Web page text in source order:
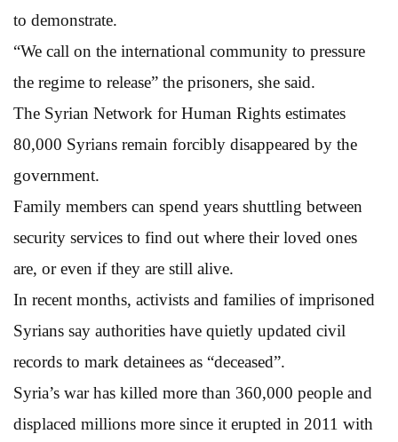
to demonstrate.
“We call on the international community to pressure
the regime to release” the prisoners, she said.
The Syrian Network for Human Rights estimates
80,000 Syrians remain forcibly disappeared by the
government.
Family members can spend years shuttling between
security services to find out where their loved ones
are, or even if they are still alive.
In recent months, activists and families of imprisoned
Syrians say authorities have quietly updated civil
records to mark detainees as “deceased”.
Syria’s war has killed more than 360,000 people and
displaced millions more since it erupted in 2011 with